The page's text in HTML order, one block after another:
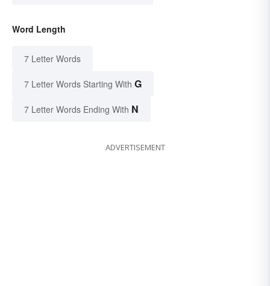
Word Length
7 Letter Words
7 Letter Words Starting With G
7 Letter Words Ending With N
ADVERTISEMENT